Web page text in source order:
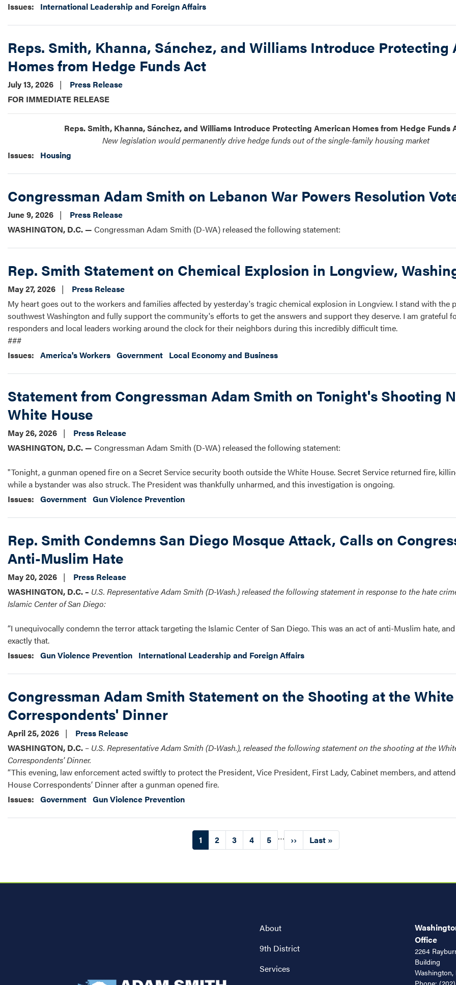
Issues: International Leadership and Foreign Affairs
Reps. Smith, Khanna, Sánchez, and Williams Introduce Protecting
Homes from Hedge Funds Act
July 13, 2026
Press Release
FOR IMMEDIATE RELEASE
Reps. Smith, Khanna, Sánchez, and Williams Introduce Protecting American Homes from Hedge Funds
New legislation would permanently drive hedge funds out of the single-family housing market
Issues: Housing
Congressman Adam Smith on Lebanon War Powers Resolution
June 9, 2026
Press Release
WASHINGTON, D.C. — Congressman Adam Smith (D-WA) released the following statement:
Rep. Smith Statement on Chemical Explosion in Longview,
May 27, 2026
Press Release
My heart goes out to the workers and families affected by yesterday's tragic chemical explosion in Longview. I stand with the
southwest Washington and fully support the community's efforts to get the answers and support they deserve. I am grateful
responders and local leaders working around the clock for their neighbors during this incredibly difficult time.
###
Issues: America's Workers Government Local Economy and Business
Statement from Congressman Adam Smith on Tonight's Shooting
White House
May 26, 2026
Press Release
WASHINGTON, D.C. — Congressman Adam Smith (D-WA) released the following statement:
"Tonight, a gunman opened fire on a Secret Service security booth outside the White House. Secret Service returned fire,
while a bystander was also struck. The President was thankfully unharmed, and this investigation is ongoing.
Issues: Government Gun Violence Prevention
Rep. Smith Condemns San Diego Mosque Attack, Calls on
Anti-Muslim Hate
May 20, 2026
Press Release
WASHINGTON, D.C. – U.S. Representative Adam Smith (D-Wash.) released the following statement in response to the hate
Islamic Center of San Diego:
“I unequivocally condemn the terror attack targeting the Islamic Center of San Diego. This was an act of anti-Muslim hate,
exactly that.
Issues: Gun Violence Prevention International Leadership and Foreign Affairs
Congressman Adam Smith Statement on the Shooting at the
Correspondents' Dinner
April 25, 2026
Press Release
WASHINGTON, D.C. – U.S. Representative Adam Smith (D-Wash.), released the following statement on the shooting at the
Correspondents' Dinner.
“This evening, law enforcement acted swiftly to protect the President, Vice President, First Lady, Cabinet members, and
House Correspondents’ Dinner after a gunman opened fire.
Issues: Government Gun Violence Prevention
Current
page
1 Page
2 Page
3 Page
4 Page
5 …
Next
page
››
Last
page
Last »
About
9th District
Services
Office
2264
Building
Washington,
Phone: